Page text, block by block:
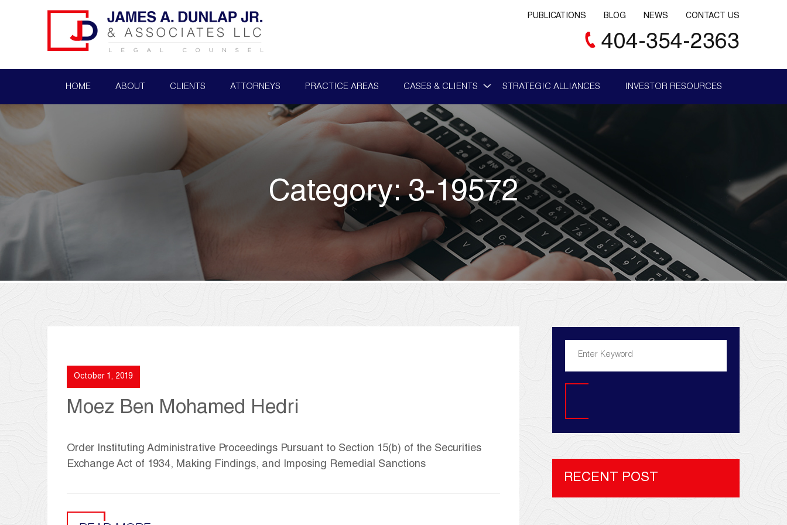
PUBLICATIONS BLOG NEWS CONTACT US
404-354-2363
HOME ABOUT CLIENTS ATTORNEYS PRACTICE AREAS CASES & CLIENTS STRATEGIC ALLIANCES INVESTOR RESOURCES
Category:3-19572
October 1, 2019
Moez Ben Mohamed Hedri
Order Instituting Administrative Proceedings Pursuant to Section 15(b) of the Securities
Exchange Act of 1934, Making Findings, and Imposing Remedial Sanctions
RECENT POST